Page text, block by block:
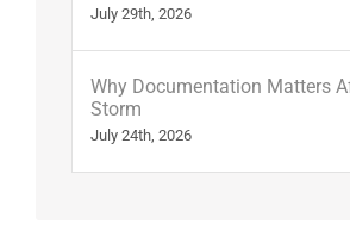
July 29th, 2026
Why Documentation Matters
Storm
July 24th, 2026